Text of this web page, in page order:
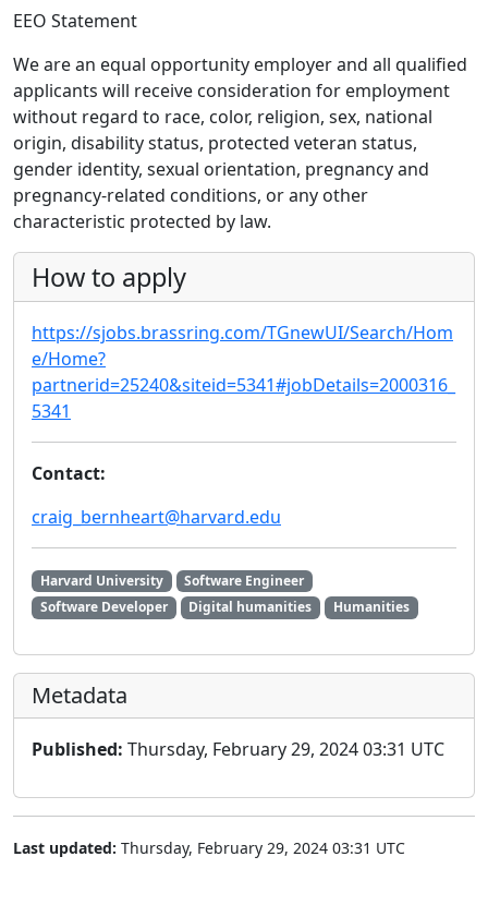
EEO Statement
We are an equal opportunity employer and all qualified
applicants will receive consideration for employment
without regard to race, color, religion, sex, national
origin, disability status, protected veteran status,
gender identity, sexual orientation, pregnancy and
pregnancy-related conditions, or any other
characteristic protected by law.
How to apply
https://sjobs.brassring.com/TGnewUI/Search/Hom
e/Home?
partnerid=25240&siteid=5341#jobDetails=2000316_
5341
Contact:
craig_bernheart@harvard.edu
Harvard University
Software Engineer
Software Developer
Digital humanities Humanities
Metadata
Published: Thursday, February 29, 2024 03:31 UTC
Last updated: Thursday, February 29, 2024 03:31 UTC